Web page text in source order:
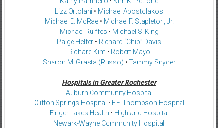
Lizz Ortolani • Michael Apostolakos
Michael E. McRae• Michael F. Stapleton, Jr.
Michael Rulffes • Michael S. King
Paige Helfer • Richard “Chip” Davis
Richard Kim • Robert Mayo
Sharon M. Grasta (Russo) • Tammy Snyder
Hospitals in Greater Rochester
Auburn Community Hospital
Clifton Springs Hospital • F.F. Thompson Hospital
Finger Lakes Health • Highland Hospital
Newark-Wayne Community Hospital